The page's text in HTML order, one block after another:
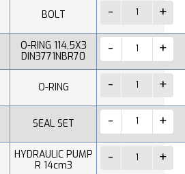
BOLT
O-RING 114,5X3
DIN3771NBR70
O-RING
SEAL SET
HYDRAULIC PUMP
R 14cm3